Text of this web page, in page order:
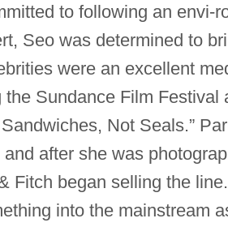
to following an envi-
Seo was determined to
were an excellent
the Sundance Film
Not Seals.”
after she was
Fitch began selling the
into the mainstream